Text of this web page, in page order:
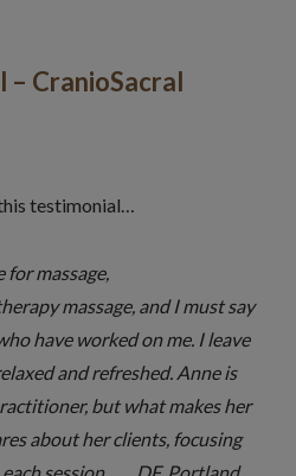
– CranioSacral
testimonial…
for massage,
massage, and I must say
have worked on me. I leave
and refreshed. Anne is
but what makes her
about her clients, focusing
session…… DF, Portland